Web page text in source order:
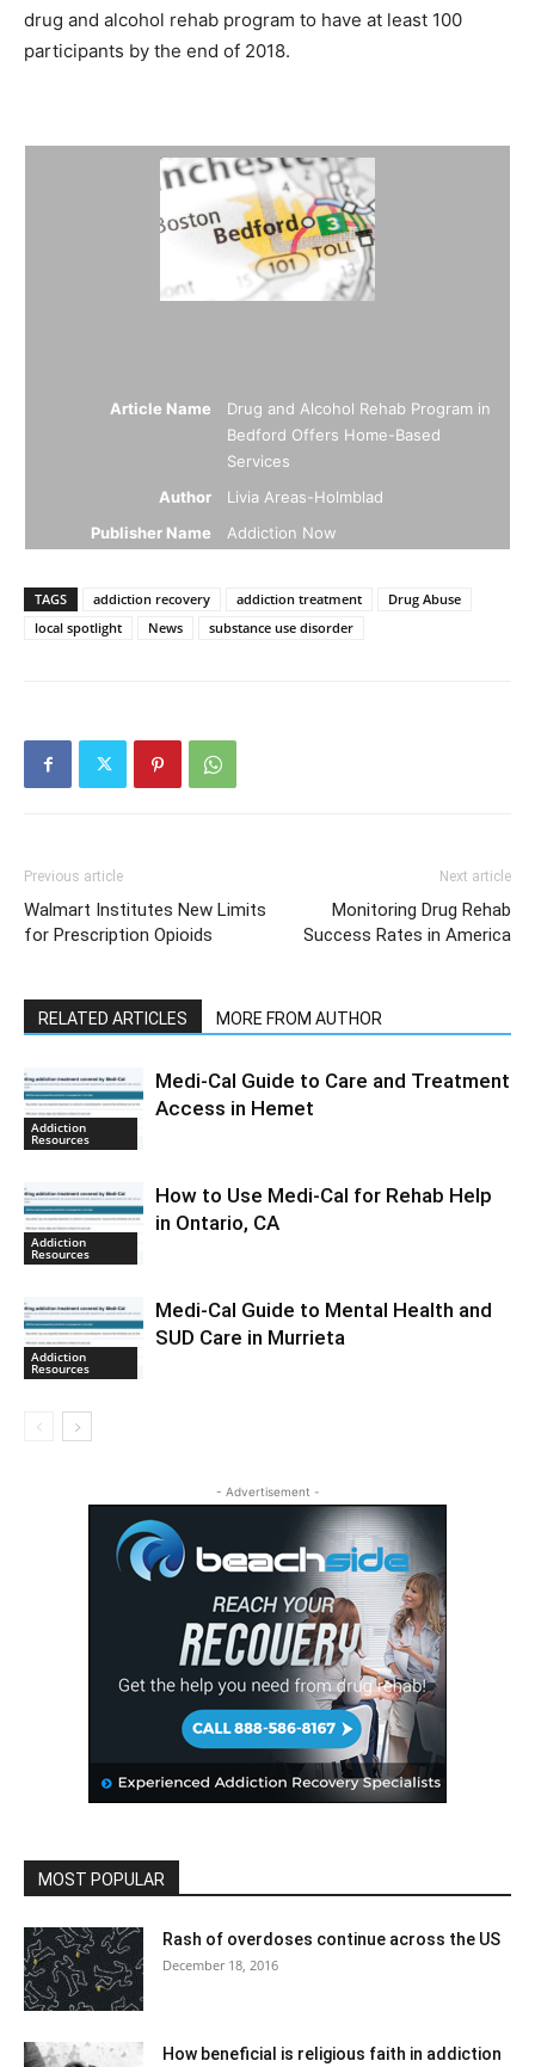
drug and alcohol rehab program to have at least 100
participants by the end of 2018.
Article Name
Drug and Alcohol Rehab Program in
Bedford Offers Home-Based
Services
Author
Livia Areas-Holmblad
Publisher Name
Addiction Now
TAGS addiction recovery addiction treatment
Drug Abuse
local spotlight
News substance use disorder
Previous article
Walmart Institutes New Limits
for Prescription Opioids
Next article
Monitoring Drug Rehab
Success Rates in America
RELATED ARTICLES MORE FROM AUTHOR
Addiction
Resources
Medi-Cal Guide to Care and Treatment
Access in Hemet
Addiction
Resources
How to Use Medi-Cal for Rehab Help
in Ontario, CA
Addiction
Resources
Medi-Cal Guide to Mental Health and
SUD Care in Murrieta
- Advertisement -
MOST POPULAR
Rash of overdoses continue across the US
December 18, 2016
How beneficial is religious faith in addiction